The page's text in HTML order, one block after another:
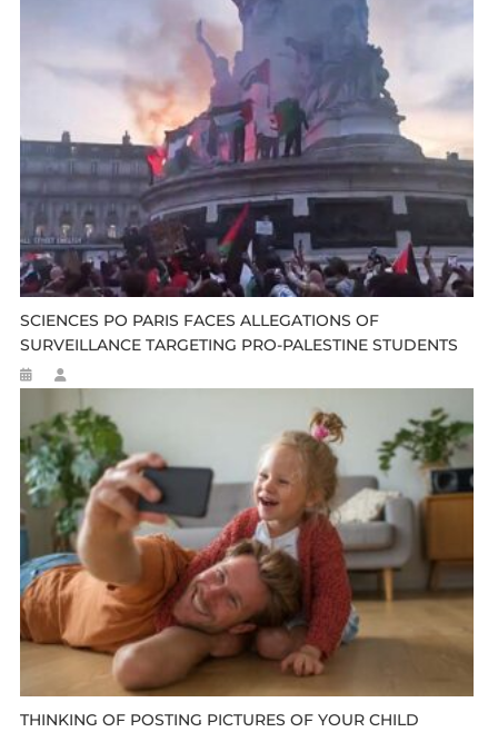
SCIENCES PO PARIS FACES ALLEGATIONS OF
SURVEILLANCE TARGETING PRO-PALESTINE STUDENTS
THINKING OF POSTING PICTURES OF YOUR CHILD